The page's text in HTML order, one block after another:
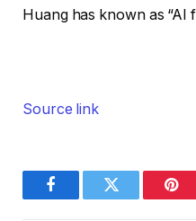
Huang has known as “AI
Source link
FacebookTwitter